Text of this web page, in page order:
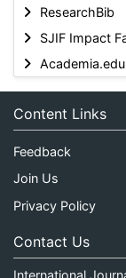
ResearchBib
SJIF Impact
Academia.edu
Content Links
Feedback
Join Us
Privacy Policy
Contact Us
International